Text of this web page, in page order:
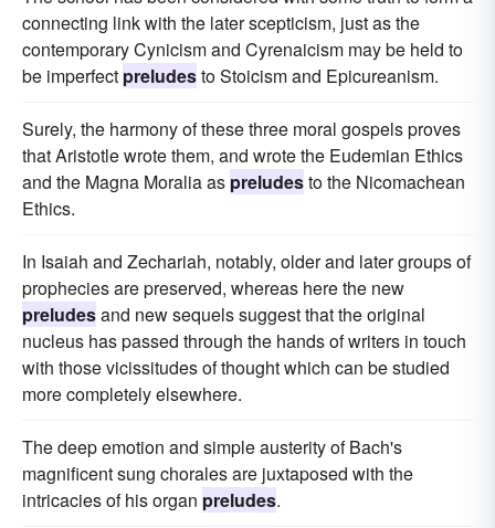
connecting link with the later scepticism, just as the
contemporary Cynicism and Cyrenaicism may be held to
be imperfect preludesto Stoicism and Epicureanism.
Surely, the harmony of these three moral gospels proves
that Aristotle wrote them, and wrote the Eudemian Ethics
and the Magna Moralia as preludesto the Nicomachean
Ethics.
In Isaiah and Zechariah, notably, older and later groups of
prophecies are preserved, whereas here the new
preludesand new sequels suggest that the original
nucleus has passed through the hands of writers in touch
with those vicissitudes of thought which can be studied
more completely elsewhere.
The deep emotion and simple austerity of Bach's
magnificent sung chorales are juxtaposed with the
intricacies of his organ preludes.